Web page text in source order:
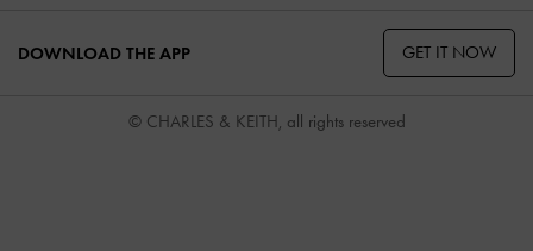
DOWNLOAD THE APP GET IT NOW
© CHARLES & KEITH, all rights reserved